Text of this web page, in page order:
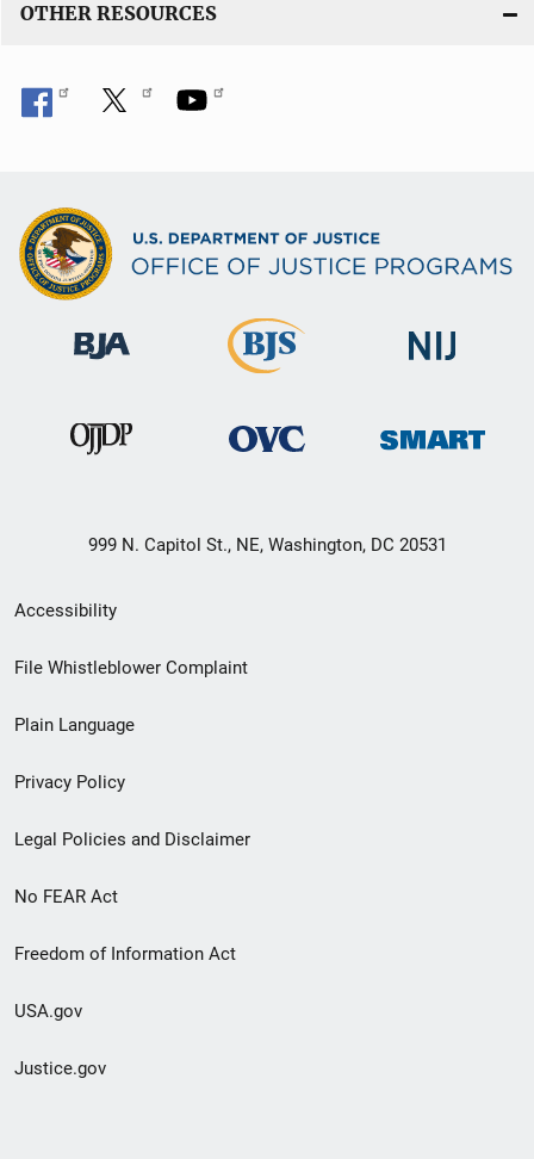
OTHER RESOURCES
999 N. Capitol St., NE, Washington, DC 20531
Secondary
Footer
menu
Accessibility
File Whistleblower Complaint
Plain Language
Privacy Policy
Legal Policies and Disclaimer
No FEAR Act
Freedom of Information Act
USA.gov
Justice.gov